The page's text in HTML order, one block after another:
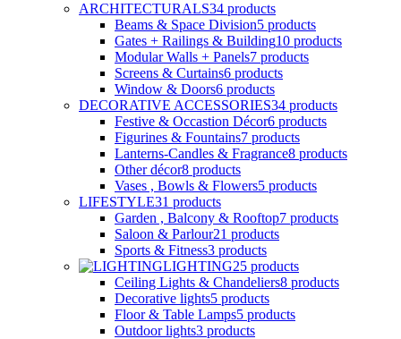
ARCHITECTURALS34 products
Beams & Space Division5 products
Gates + Railings & Building10 products
Modular Walls + Panels7 products
Screens & Curtains6 products
Window & Doors6 products
DECORATIVE ACCESSORIES34 products
Festive & Occastion Décor6 products
Figurines & Fountains7 products
Lanterns-Candles & Fragrance8 products
Other décor8 products
Vases , Bowls & Flowers5 products
LIFESTYLE31 products
Garden , Balcony & Rooftop7 products
Saloon & Parlour21 products
Sports & Fitness3 products
LIGHTING25 products
Ceiling Lights & Chandeliers8 products
Decorative lights5 products
Floor & Table Lamps5 products
Outdoor lights3 products